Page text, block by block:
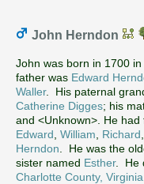
John Herndon
John was born in 1700 in
father was Edward
Waller. His paternal
Catherine Digges; his
and <Unknown>. He
Edward William Richard
Herndon . He was the
sister named Esther. He
Charlotte County, Virginia